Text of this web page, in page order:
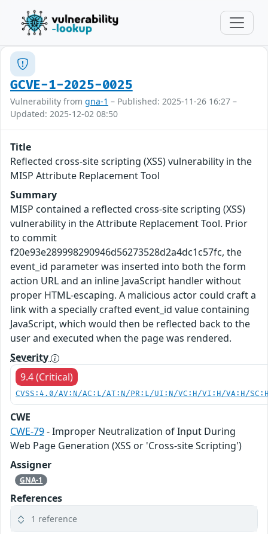
GCVE-1-2025-0025
Vulnerability from gna-1 – Published: 2025-11-26 16:27 –
Updated: 2025-12-02 08:50
Title
Reflected cross-site scripting (XSS) vulnerability in the
MISP Attribute Replacement Tool
Summary
MISP contained a reflected cross-site scripting (XSS)
vulnerability in the Attribute Replacement Tool. Prior
to commit
f20e93e289998290946d56273528d2a4dc1c57fc, the
event_id parameter was inserted into both the form
action URL and an inline JavaScript handler without
proper HTML-escaping. A malicious actor could craft a
link with a specially crafted event_id value containing
JavaScript, which would then be reflected back to the
user and executed when the page was rendered.
Severity
9.4 (Critical)
CVSS:4.0/AV:N/AC:L/AT:N/PR:L/UI:N/VC:H/VI:H/VA:H/
CWE
CWE-79- Improper Neutralization of Input During
Web Page Generation (XSS or 'Cross-site Scripting')
Assigner
GNA-1
References
1 reference